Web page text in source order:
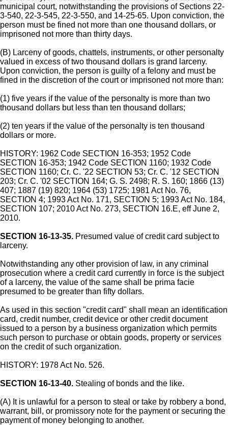
municipal court, notwithstanding the provisions of Sections 22-
3-540, 22-3-545, 22-3-550, and 14-25-65. Upon conviction, the
person must be fined not more than one thousand dollars, or
imprisoned not more than thirty days.
(B) Larceny of goods, chattels, instruments, or other personalty
valued in excess of two thousand dollars is grand larceny.
Upon conviction, the person is guilty of a felony and must be
fined in the discretion of the court or imprisoned not more than:
(1) five years if the value of the personalty is more than two
thousand dollars but less than ten thousand dollars;
(2) ten years if the value of the personalty is ten thousand
dollars or more.
HISTORY: 1962 Code SECTION 16-353; 1952 Code
SECTION 16-353; 1942 Code SECTION 1160; 1932 Code
SECTION 1160; Cr. C. '22 SECTION 53; Cr. C. '12 SECTION
203; Cr. C. '02 SECTION 164; G. S. 2498; R. S. 160; 1866 (13)
407; 1887 (19) 820; 1964 (53) 1725; 1981 Act No. 76,
SECTION 4; 1993 Act No. 171, SECTION 5; 1993 Act No. 184,
SECTION 107; 2010 Act No. 273, SECTION 16.E, eff June 2,
2010.
SECTION 16-13-35. Presumed value of credit card subject to
larceny.
Notwithstanding any other provision of law, in any criminal
prosecution where a credit card currently in force is the subject
of a larceny, the value of the same shall be prima facie
presumed to be greater than fifty dollars.
As used in this section "credit card" shall mean an identification
card, credit number, credit device or other credit document
issued to a person by a business organization which permits
such person to purchase or obtain goods, property or services
on the credit of such organization.
HISTORY: 1978 Act No. 526.
SECTION 16-13-40. Stealing of bonds and the like.
(A) It is unlawful for a person to steal or take by robbery a bond,
warrant, bill, or promissory note for the payment or securing the
payment of money belonging to another.